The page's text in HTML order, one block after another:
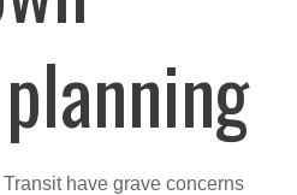
have grave concerns